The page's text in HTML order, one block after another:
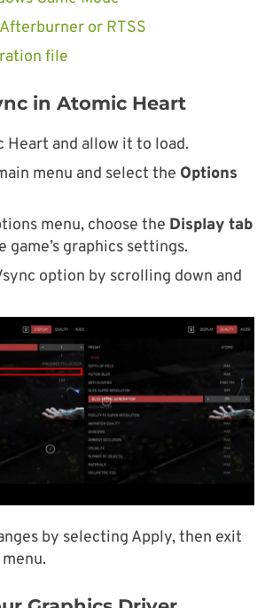
or RTSS
file
in Atomic Heart
Heart and allow it to load.
menu and select the Options
menu, choose the Display tab
game’s graphics settings.
option by scrolling down and
by selecting Apply, then exit